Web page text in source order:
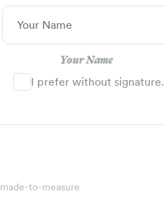
Your Name
I prefer without signature.
made-to-measure